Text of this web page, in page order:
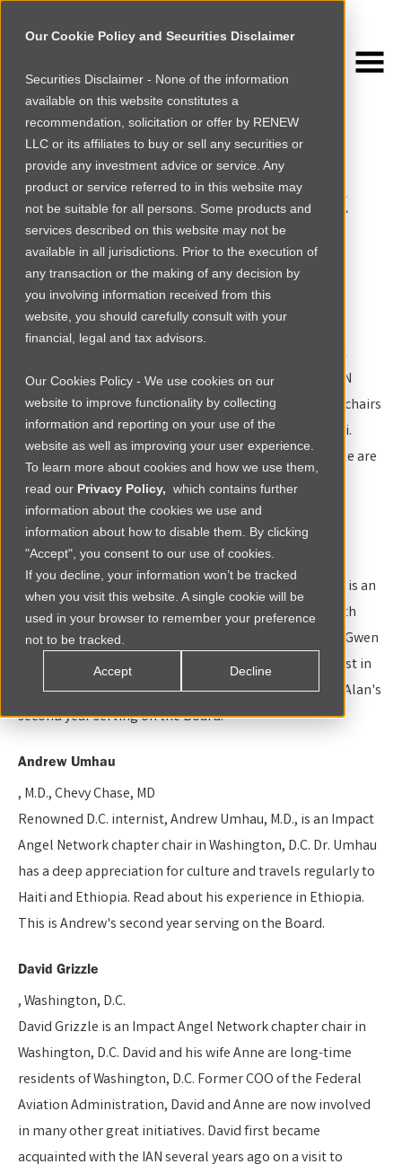
Our Cookie Policy and Securities Disclaimer
Securities Disclaimer - None of the information
available on this website constitutes a
recommendation, solicitation or offer by RENEW
LLC or its affiliates to buy or sell any securities or
provide any investment advice or service. Any
product or service referred to in this website may
not be suitable for all persons. Some products and
services described on this website may not be
available in all jurisdictions. Prior to the execution of
any transaction or the making of any decision by
you involving information received from this
website, you should carefully consult with your
financial, legal and tax advisors.
Our Cookies Policy - We use cookies on our
website to improve functionality by collecting
information and reporting on your use of the
website as well as improving your user experience.
To learn more about cookies and how we use them,
read our Privacy Policy, which contains further
information about the cookies we use and
information about how to disable them. By clicking
"Accept", you consent to our use of cookies.
If you decline, your information won’t be tracked
when you visit this website. A single cookie will be
used in your browser to remember your preference
not to be tracked.
Accept Decline
NEWSROOM
Browse more
INVESTING IN AFRICA
Announcing the Impact
Angel Network 2016
Advisory Board
By Emily Ziethen Mon Dec 07 2015
We are delighted to announce the chairs of the Impact
Angel Network for 2016, who together make up the IAN
Advisory Board. Joining us for a second term are 2015 chairs
Alan Gardner, Andrew Umhau, and Jeff and Donna Turi.
David Grizzle, Jodi Morris, and Joel and Beth Marquette are
joining us this year as our newest chairs.
Alan Gardner
, Charlotte, NC
Two-time Econ-Tourism trip participant Alan Gardner is an
Impact Angel Network chapter chair in Charlotte, North
Carolina. He resides outside of Charlotte with his wife Gwen
on a beautiful farm and has had a longstanding interest in
Ethiopia. He recently retired from Wells Fargo. This is Alan's
second year serving on the Board.
Andrew Umhau
, M.D., Chevy Chase, MD
Renowned D.C. internist, Andrew Umhau, M.D., is an Impact
Angel Network chapter chair in Washington, D.C. Dr. Umhau
has a deep appreciation for culture and travels regularly to
Haiti and Ethiopia. Read about his experience in Ethiopia.
This is Andrew's second year serving on the Board.
David Grizzle
, Washington, D.C.
David Grizzle is an Impact Angel Network chapter chair in
Washington, D.C. David and his wife Anne are long-time
residents of Washington, D.C. Former COO of the Federal
Aviation Administration, David and Anne are now involved
in many other great initiatives. David first became
acquainted with the IAN several years ago on a visit to